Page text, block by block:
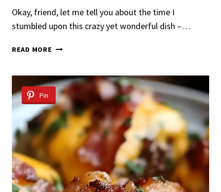
Okay, friend, let me tell you about the time I
stumbled upon this crazy yet wonderful dish –…
READ MORE DONUT
WITH
BACON
+
MAPLE
GLAZE
Pin